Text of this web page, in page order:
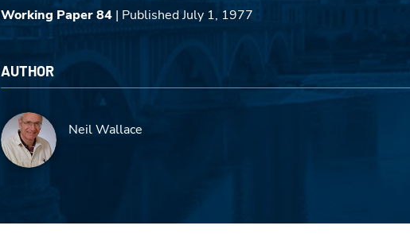
Working Paper 84 | Published July 1, 1977
AUTHOR
Neil Wallace